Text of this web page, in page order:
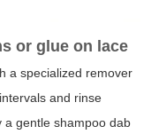
or glue on lace
a specialized remover
and rinse
a gentle shampoo dab